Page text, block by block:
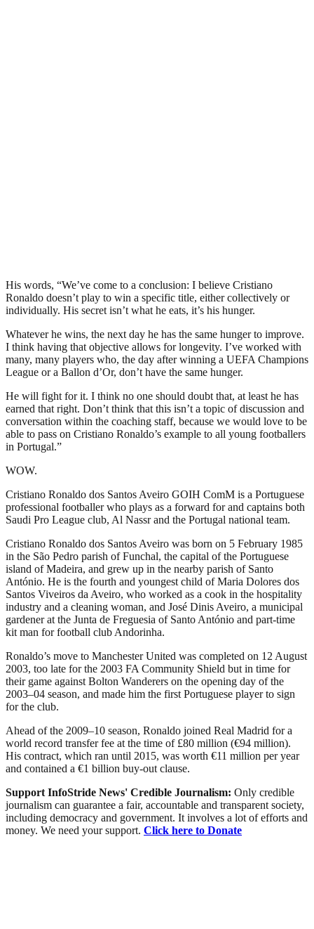
His words, “We’ve come to a conclusion: I believe Cristiano
Ronaldo doesn’t play to win a specific title, either collectively or
individually. His secret isn’t what he eats, it’s his hunger.
Whatever he wins, the next day he has the same hunger to improve.
I think having that objective allows for longevity. I’ve worked with
many, many players who, the day after winning a UEFA Champions
League or a Ballon d’Or, don’t have the same hunger.
He will fight for it. I think no one should doubt that, at least he has
earned that right. Don’t think that this isn’t a topic of discussion and
conversation within the coaching staff, because we would love to be
able to pass on Cristiano Ronaldo’s example to all young footballers
in Portugal.”
WOW.
Cristiano Ronaldo dos Santos Aveiro GOIH ComM is a Portuguese
professional footballer who plays as a forward for and captains both
Saudi Pro League club, Al Nassr and the Portugal national team.
Cristiano Ronaldo dos Santos Aveiro was born on 5 February 1985
in the São Pedro parish of Funchal, the capital of the Portuguese
island of Madeira, and grew up in the nearby parish of Santo
António. He is the fourth and youngest child of Maria Dolores dos
Santos Viveiros da Aveiro, who worked as a cook in the hospitality
industry and a cleaning woman, and José Dinis Aveiro, a municipal
gardener at the Junta de Freguesia of Santo António and part-time
kit man for football club Andorinha.
Ronaldo’s move to Manchester United was completed on 12 August
2003, too late for the 2003 FA Community Shield but in time for
their game against Bolton Wanderers on the opening day of the
2003–04 season, and made him the first Portuguese player to sign
for the club.
Ahead of the 2009–10 season, Ronaldo joined Real Madrid for a
world record transfer fee at the time of £80 million (€94 million).
His contract, which ran until 2015, was worth €11 million per year
and contained a €1 billion buy-out clause.
Support InfoStride News' Credible Journalism: Only credible
journalism can guarantee a fair, accountable and transparent society,
including democracy and government. It involves a lot of efforts and
money. We need your support. Click here to Donate